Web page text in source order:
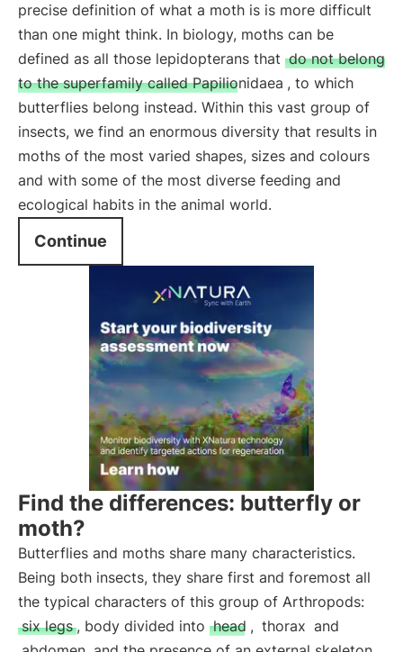
precise definition of what a moth is is more difficult
than one might think. In biology, moths can be
defined as all those lepidopterans that do not belong
to the superfamily called Papilionidaea , to which
butterflies belong instead. Within this vast group of
insects, we find an enormous diversity that results in
moths of the most varied shapes, sizes and colours
and with some of the most diverse feeding and
ecological habits in the animal world.
Continue
Find the differences: butterfly or
moth?
Butterflies and moths share many characteristics.
Being both insects, they share first and foremost all
the typical characters of this group of Arthropods:
six legs , body divided into head , thorax and